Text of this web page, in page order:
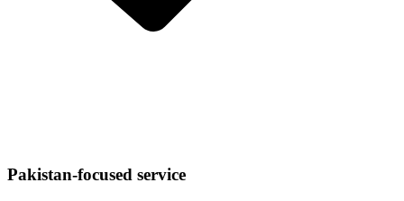
Pakistan-focused service